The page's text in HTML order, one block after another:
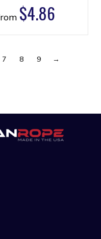
$4.86
7 8 9 →